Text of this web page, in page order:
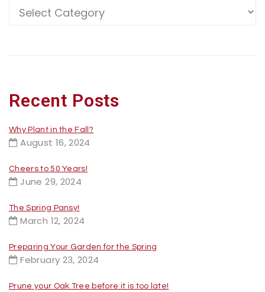
Recent Posts
Why Plant in the Fall?
August 16, 2024
Cheers to 50 Years!
June 29, 2024
The Spring Pansy!
March 12, 2024
Preparing Your Garden for the Spring
February 23, 2024
Prune your Oak Tree before it is too late!